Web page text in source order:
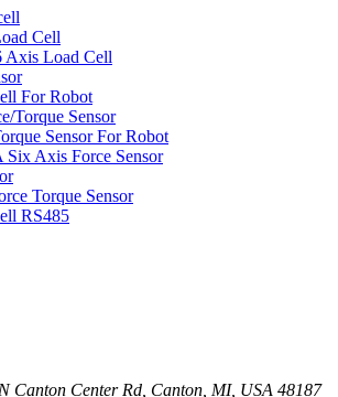
Cell
Axis Load Cell
For Robot
Torque Sensor
Sensor For Robot
Six Axis Force Sensor
Torque Sensor
RS485
Canton Center Rd, Canton, MI, USA 48187